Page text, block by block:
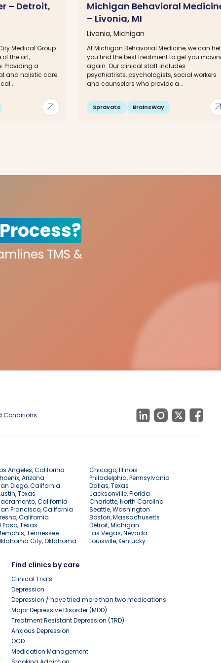
arrow_outward
– Detroit,
Medical Group
of the art,
Providing a
and holistic care
Michigan Behavioral
– Livonia, MI
Livonia, Michigan
At Michigan Behavorial Medicine, we can
you find the best treatment to get you
again. Our clinical staff includes
psychiatrists, psychologists, social workers
and counselors who provide a...
Spravato BrainsWay
TMS &
Conditions
Angeles, California
Chicago, Illinois
Arizona
Philadelphia, Pennsylvania
Diego, California
Dallas, Texas
Texas
Jacksonville, Florida
California
Charlotte, North Carolina
Francisco, California
Seattle, Washington
California
Boston, Massachusetts
Paso, Texas
Detroit, Michigan
Tennessee
Las Vegas, Nevada
City, Oklahoma Louisville, Kentucky
Find clinics by care
Clinical Trials
Depression
Depression / have tried more than two medications
Major Depressive Disorder (MDD)
Treatment Resistant Depression (TRD)
Anxious Depression
OCD
Medication Management